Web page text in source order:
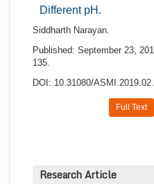
Different pH.
Siddharth Narayan.
Published: September 23,
135.
DOI: 10.31080/
Full Text
Research Article